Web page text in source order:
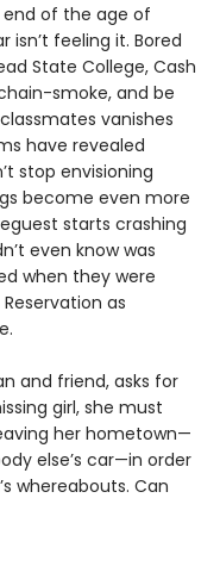
end of the age of
isn’t feeling it. Bored
State College, Cash
smoke, and be
vanishes
have revealed
stop envisioning
become even more
starts crashing
even know was
when they were
as
and friend, asks for
girl, she must
her hometown—
else’s car—in order
whereabouts. Can